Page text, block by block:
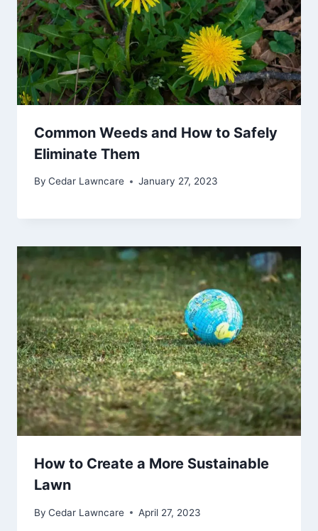
Common Weeds and How to Safely
Eliminate Them
By Cedar Lawncare January 27, 2023
How to Create a More Sustainable
Lawn
By Cedar Lawncare April 27, 2023